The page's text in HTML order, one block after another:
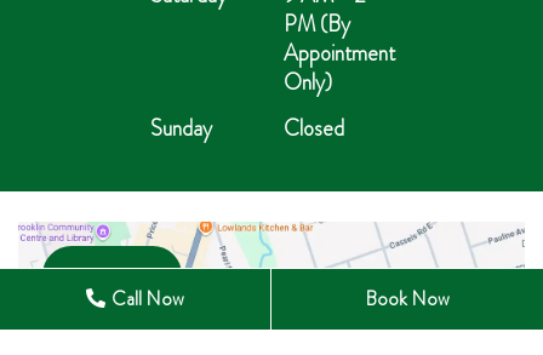
PM (By
Appointment
Only)
Sunday
Closed
Open in Maps
Call Now Book Now